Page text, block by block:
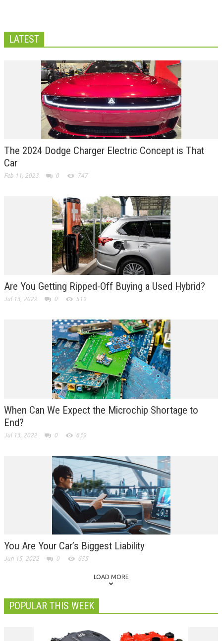
LATEST
The 2024 Dodge Charger Electric Concept is That
Car
Feb 11, 2023 0 747
Are You Getting Ripped-Off Buying a Used Hybrid?
Jul 13, 2022 0 519
When Can We Expect the Microchip Shortage to
End?
Jul 13, 2022 0 639
You Are Your Car’s Biggest Liability
Jun 15, 2022 0 655
LOAD MORE
POPULAR THIS WEEK